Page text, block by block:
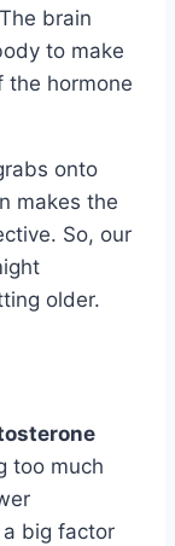
brain
to make
the hormone
onto
makes the
So, our
older.
too much
big factor